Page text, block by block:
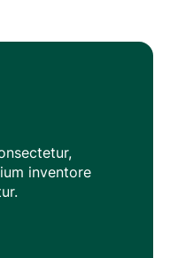
inventore